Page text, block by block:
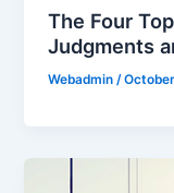
The Four
Judgments
Webadmin/